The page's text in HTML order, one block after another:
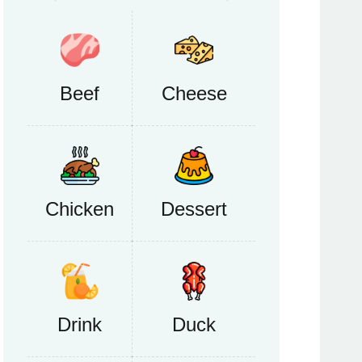
Beef Cheese
Chicken Dessert
Drink Duck